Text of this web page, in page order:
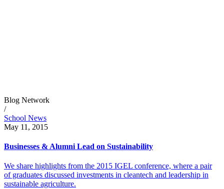
Blog Network
/
School News
May 11, 2015
Businesses & Alumni Lead on Sustainability
We share highlights from the 2015 IGEL conference, where a pair
of graduates discussed investments in cleantech and leadership in
sustainable agriculture.